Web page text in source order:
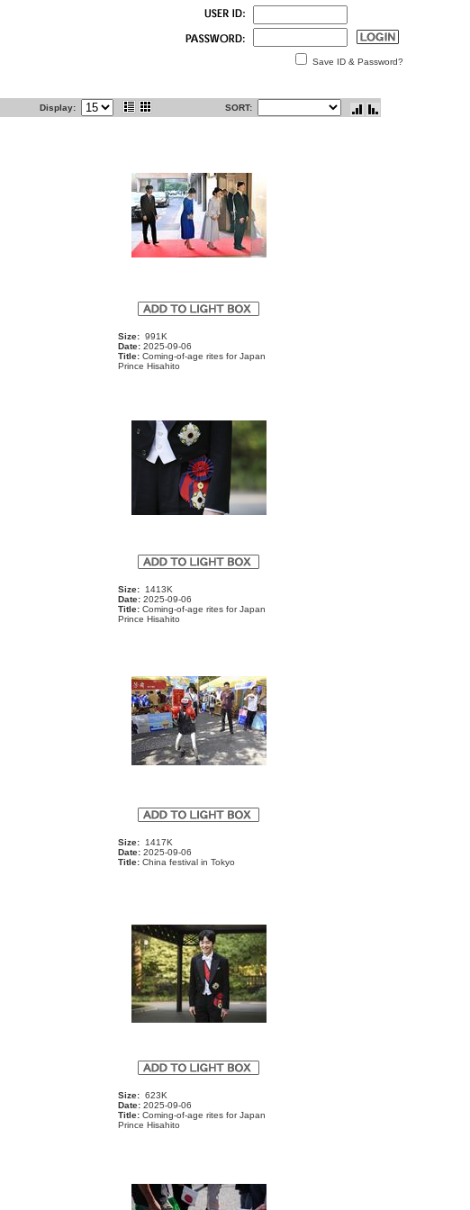
Save ID & Password?
Display: SORT:
Size:991K
Date:2025-09-06
Title:Coming-of-age rites for Japan
Prince Hisahito
Size:1413K
Date:2025-09-06
Title:Coming-of-age rites for Japan
Prince Hisahito
Size:1417K
Date:2025-09-06
Title:China festival in Tokyo
Size:623K
Date:2025-09-06
Title:Coming-of-age rites for Japan
Prince Hisahito